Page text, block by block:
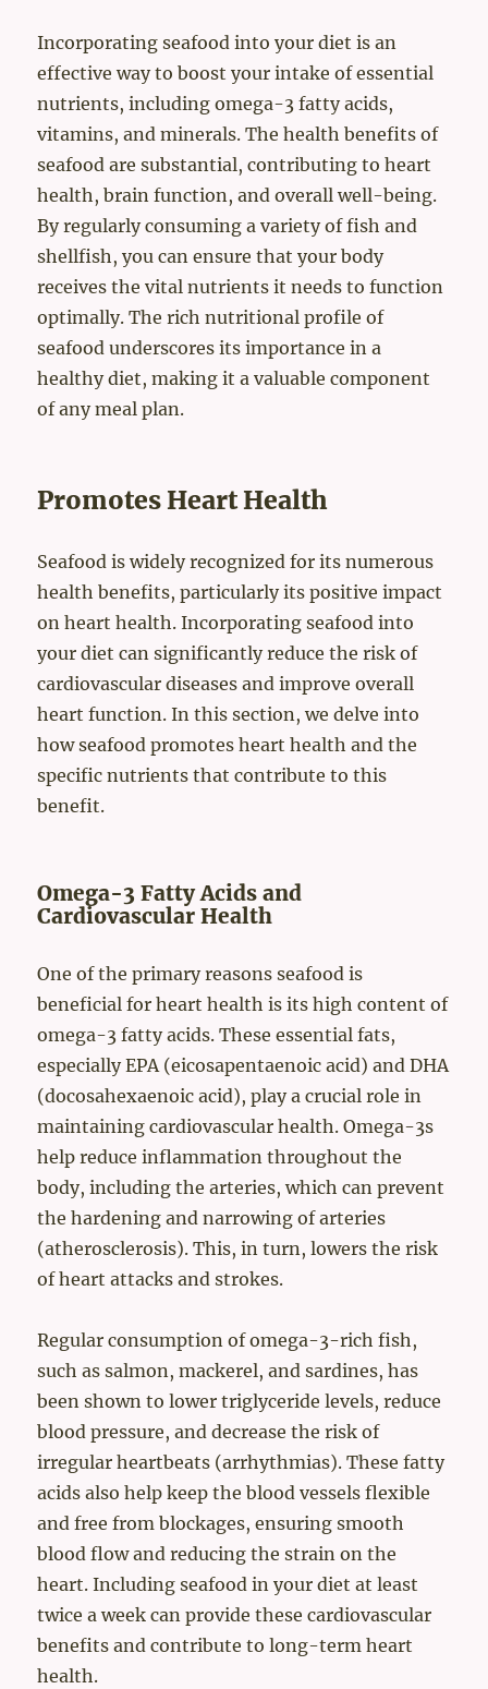
Incorporating seafood into your diet is an
effective way to boost your intake of essential
nutrients, including omega-3 fatty acids,
vitamins, and minerals. The health benefits of
seafood are substantial, contributing to heart
health, brain function, and overall well-being.
By regularly consuming a variety of fish and
shellfish, you can ensure that your body
receives the vital nutrients it needs to function
optimally. The rich nutritional profile of
seafood underscores its importance in a
healthy diet, making it a valuable component
of any meal plan.
Promotes Heart Health
Seafood is widely recognized for its numerous
health benefits, particularly its positive impact
on heart health. Incorporating seafood into
your diet can significantly reduce the risk of
cardiovascular diseases and improve overall
heart function. In this section, we delve into
how seafood promotes heart health and the
specific nutrients that contribute to this
benefit.
Omega-3 Fatty Acids and
Cardiovascular Health
One of the primary reasons seafood is
beneficial for heart health is its high content of
omega-3 fatty acids. These essential fats,
especially EPA (eicosapentaenoic acid) and DHA
(docosahexaenoic acid), play a crucial role in
maintaining cardiovascular health. Omega-3s
help reduce inflammation throughout the
body, including the arteries, which can prevent
the hardening and narrowing of arteries
(atherosclerosis). This, in turn, lowers the risk
of heart attacks and strokes.
Regular consumption of omega-3-rich fish,
such as salmon, mackerel, and sardines, has
been shown to lower triglyceride levels, reduce
blood pressure, and decrease the risk of
irregular heartbeats (arrhythmias). These fatty
acids also help keep the blood vessels flexible
and free from blockages, ensuring smooth
blood flow and reducing the strain on the
heart. Including seafood in your diet at least
twice a week can provide these cardiovascular
benefits and contribute to long-term heart
health.